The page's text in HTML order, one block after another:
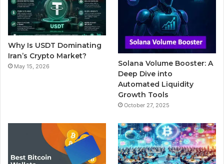
o
o
k
e
r
r
g
r
a
m
Why Is USDT Dominating
Iran’s Crypto Market?
May 15, 2026
Solana Volume Booster: A
Deep Dive into
Automated Liquidity
Growth Tools
October 27, 2025